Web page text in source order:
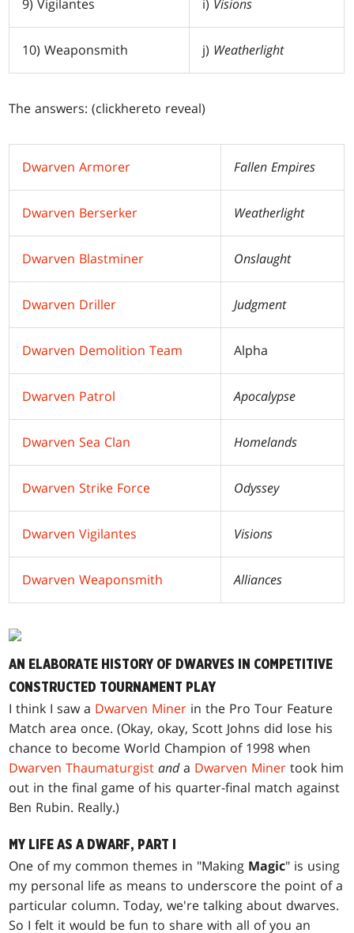
9) Vigilantes i) Visions
10) Weaponsmith j) Weatherlight
The answers: (clickhereto reveal)
Dwarven Armorer Fallen Empires
Dwarven Berserker Weatherlight
Dwarven Blastminer Onslaught
Dwarven Driller Judgment
Dwarven Demolition Team Alpha
Dwarven Patrol Apocalypse
Dwarven Sea Clan Homelands
Dwarven Strike Force Odyssey
Dwarven Vigilantes Visions
Dwarven Weaponsmith Alliances
AN ELABORATE HISTORY OF DWARVES IN COMPETITIVE
CONSTRUCTED TOURNAMENT PLAY
I think I saw a Dwarven Miner in the Pro Tour Feature
Match area once. (Okay, okay, Scott Johns did lose his
chance to become World Champion of 1998 when
Dwarven Thaumaturgist anda Dwarven Miner took him
out in the final game of his quarter-final match against
Ben Rubin. Really.)
MY LIFE AS A DWARF, PART I
One of my common themes in "Making Magic" is using
my personal life as means to underscore the point of a
particular column. Today, we're talking about dwarves.
So I felt it would be fun to share with all of you an